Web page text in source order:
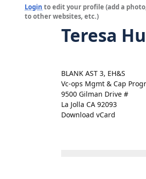
Login to edit your profile (add a
to other websites, etc.)
Teresa
BLANK AST 3, EH&S
Vc-ops Mgmt & Cap
9500 Gilman Drive #
La Jolla CA 92093
Download vCard